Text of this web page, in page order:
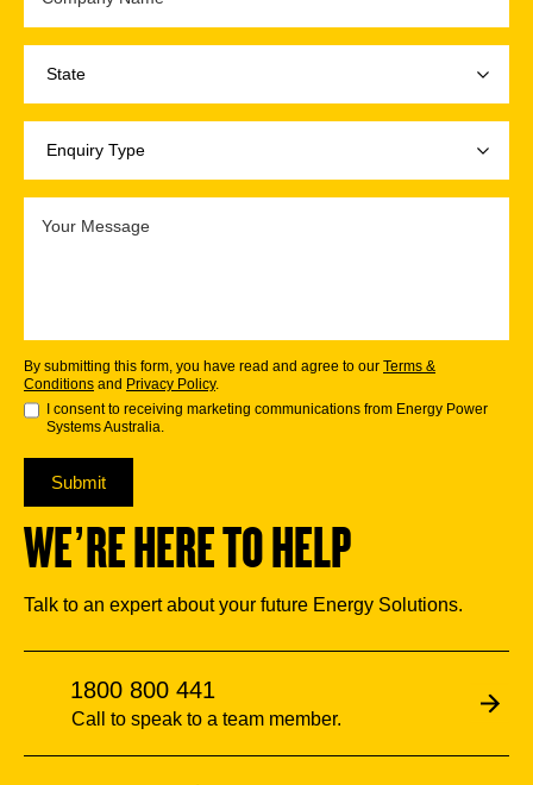
By submitting this form, you have read and agree to our Terms &
Conditions and Privacy Policy.
I consent to receiving marketing communications from Energy Power
Systems Australia.
Submit
WE’RE HERE TO HELP
Talk to an expert about your future Energy Solutions.
1800 800 441
Call to speak to a team member.